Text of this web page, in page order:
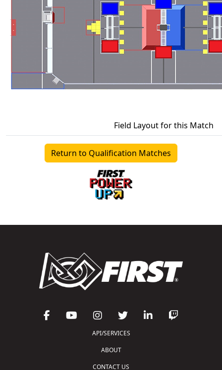
Field Layout for this Match
Return to Qualification Matches
API/SERVICES
ABOUT
CONTACT US